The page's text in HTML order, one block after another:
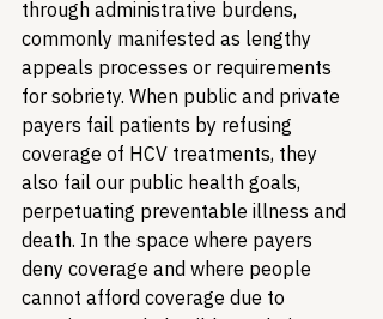
through administrative burdens,
commonly manifested as lengthy
appeals processes or requirements
for sobriety. When public and private
payers fail patients by refusing
coverage of HCV treatments, they
also fail our public health goals,
perpetuating preventable illness and
death. In the space where payers
deny coverage and where people
cannot afford coverage due to